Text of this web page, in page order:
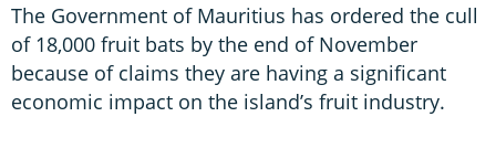
The Government of Mauritius has ordered the cull
of 18,000 fruit bats by the end of November
because of claims they are having a significant
economic impact on the island’s fruit industry.